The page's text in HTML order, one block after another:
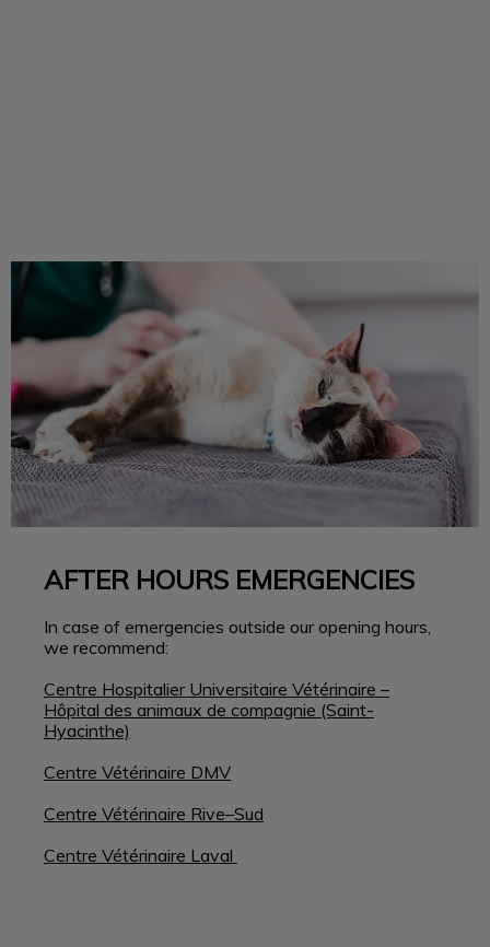
AFTER HOURS EMERGENCIES
In case of emergencies outside our opening hours,
we recommend:
Centre Hospitalier Universitaire Vétérinaire –
Hôpital des animaux de compagnie (Saint-
Hyacinthe)
Centre Vétérinaire DMV
Centre Vétérinaire Rive–Sud
Centre Vétérinaire Laval